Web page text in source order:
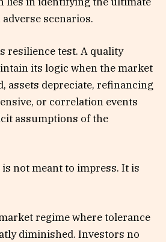
scenarios.
resilience test. A quality
its logic when the market
assets depreciate, refinancing
or correlation events
assumptions of the
not meant to impress. It is
regime where tolerance
diminished. Investors no